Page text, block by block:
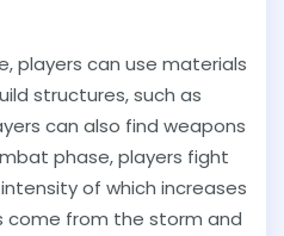
players can use materials
structures, such as
can also find weapons
phase, players fight
of which increases
come from the storm and